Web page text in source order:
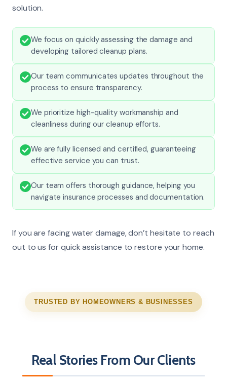
solution.
We focus on quickly assessing the damage and
developing tailored cleanup plans.
Our team communicates updates throughout the
process to ensure transparency.
We prioritize high-quality workmanship and
cleanliness during our cleanup efforts.
We are fully licensed and certified, guaranteeing
effective service you can trust.
Our team offers thorough guidance, helping you
navigate insurance processes and documentation.
If you are facing water damage, don’t hesitate to reach
out to us for quick assistance to restore your home.
TRUSTED BY HOMEOWNERS & BUSINESSES
Real Stories From Our Clients